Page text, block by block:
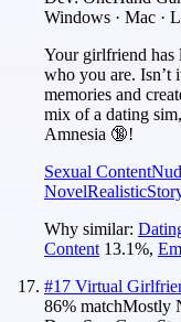
Windows · Mac ·
Your girlfriend has
who you are. Isn’t
memories and
mix of a dating
Amnesia 🔞!
Sexual Content
NovelRealistic
Why similar:
Content 13.1%,
#17 Virtual
86% matchMostly